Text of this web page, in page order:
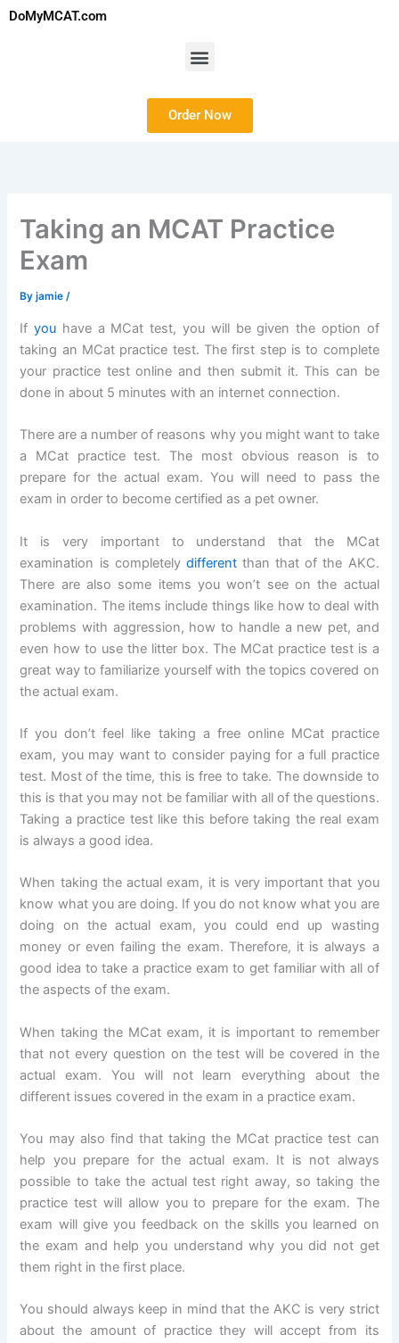
SkipDoMyMCAT.com
Menu
Order Now
Taking an MCAT Practice
Exam
Byjamie/
Ifyou have a MCat test, you will be given the option of
taking an MCat practice test. The first step is to complete
your practice test online and then submit it. This can be
done in about 5 minutes with an internet connection.
There are a number of reasons why you might want to take
a MCat practice test. The most obvious reason is to
prepare for the actual exam. You will need to pass the
exam in order to become certified as a pet owner.
It is very important to understand that the MCat
examination is completely differentthan that of the AKC.
There are also some items you won’t see on the actual
examination. The items include things like how to deal with
problems with aggression, how to handle a new pet, and
even how to use the litter box. The MCat practice test is a
great way to familiarize yourself with the topics covered on
the actual exam.
If you don’t feel like taking a free online MCat practice
exam, you may want to consider paying for a full practice
test. Most of the time, this is free to take. The downside to
this is that you may not be familiar with all of the questions.
Taking a practice test like this before taking the real exam
is always a good idea.
When taking the actual exam, it is very important that you
know what you are doing. If you do not know what you are
doing on the actual exam, you could end up wasting
money or even failing the exam. Therefore, it is always a
good idea to take a practice exam to get familiar with all of
the aspects of the exam.
When taking the MCat exam, it is important to remember
that not every question on the test will be covered in the
actual exam. You will not learn everything about the
different issues covered in the exam in a practice exam.
You may also find that taking the MCat practice test can
help you prepare for the actual exam. It is not always
possible to take the actual test right away, so taking the
practice test will allow you to prepare for the exam. The
exam will give you feedback on the skills you learned on
the exam and help you understand why you did not get
them right in the first place.
You should always keep in mind that the AKC is very strict
about the amount of practice they will accept from its